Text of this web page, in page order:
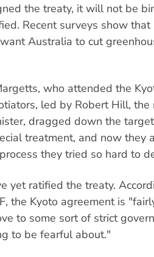
the treaty, it will not be
Recent surveys show
Australia to cut
who attended the
led by Robert Hill,
dragged down the
treatment, and now they
they tried so hard to
yet ratified the treaty.
the Kyoto agreement is
to some sort of strict
to be fearful about."